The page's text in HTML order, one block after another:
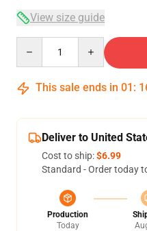
View size guide
This sale ends in 01 :
Deliver to United
Cost to ship:$6.99
Standard - Order today
Production
Today